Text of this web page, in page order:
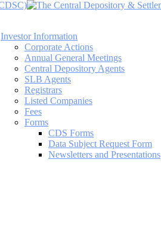
Investor Information
Corporate Actions
Annual General Meetings
Central Depository Agents
SLB Agents
Registrars
Listed Companies
Fees
Forms
CDS Forms
Data Subject Request Form
Newsletters and Presentations